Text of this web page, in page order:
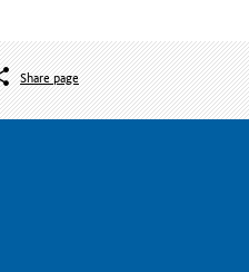
Share page